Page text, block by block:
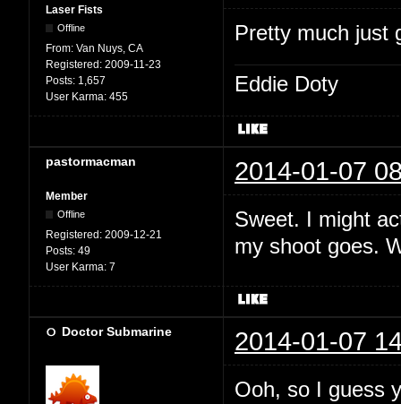
Laser Fists
Offline
From: Van Nuys, CA
Registered: 2009-11-23
Posts: 1,657
User Karma: 455
Pretty much just
Eddie Doty
pastormacman 2014-01-07
Member
Offline
Registered: 2009-12-21
Posts: 49
User Karma: 7
Sweet. I might
my shoot goes.
Doctor Submarine 2014-01-07
Ooh, so I guess